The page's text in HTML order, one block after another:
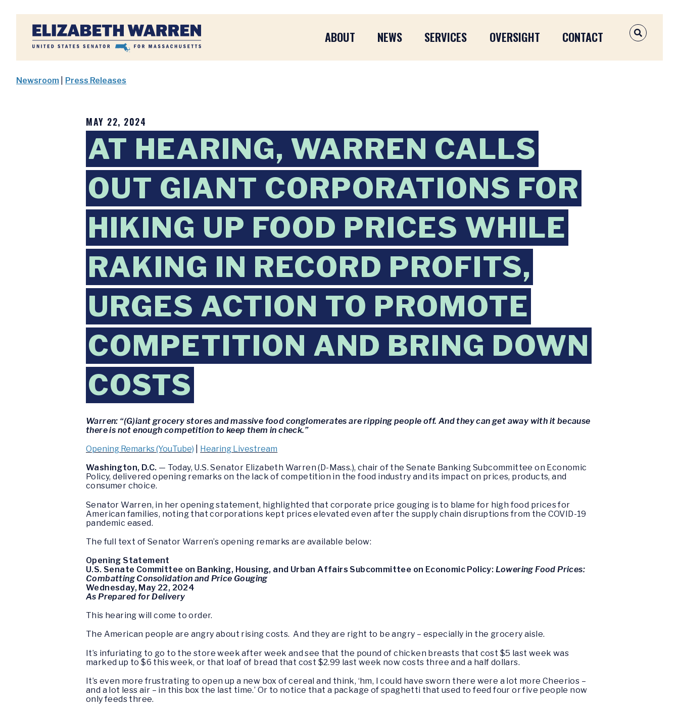
Home
ABOUT NEWS SERVICES OVERSIGHT CONTACT OPEN
Newsroom Press Releases
MAY 22, 2024
AT HEARING, WARREN CALLS
OUT GIANT CORPORATIONS FOR
HIKING UP FOOD PRICES WHILE
RAKING IN RECORD PROFITS,
URGES ACTION TO PROMOTE
COMPETITION AND BRING DOWN
COSTS
Warren: “(G)iant grocery stores and massive food conglomerates are ripping people off. And they can get away with it because
there is not enough competition to keep them in check.”
Opening Remarks (YouTube)
Hearing Livestream
Washington, D.C. — Today, U.S. Senator Elizabeth Warren (D-Mass.), chair of the Senate Banking Subcommittee on Economic
Policy, delivered opening remarks on the lack of competition in the food industry and its impact on prices, products, and
consumer choice.
Senator Warren, in her opening statement, highlighted that corporate price gouging is to blame for high food prices for
American families, noting that corporations kept prices elevated even after the supply chain disruptions from the COVID-19
pandemic eased.
The full text of Senator Warren’s opening remarks are available below:
Opening Statement
U.S. Senate Committee on Banking, Housing, and Urban Affairs Subcommittee on Economic Policy: Lowering Food Prices:
Combatting Consolidation and Price Gouging
Wednesday, May 22, 2024
As Prepared for Delivery
This hearing will come to order.
The American people are angry about rising costs. And they are right to be angry – especially in the grocery aisle.
It’s infuriating to go to the store week after week and see that the pound of chicken breasts that cost $5 last week was
marked up to $6 this week, or that loaf of bread that cost $2.99 last week now costs three and a half dollars.
It’s even more frustrating to open up a new box of cereal and think, ‘hm, I could have sworn there were a lot more Cheerios –
and a lot less air – in this box the last time.’ Or to notice that a package of spaghetti that used to feed four or five people now
only feeds three.